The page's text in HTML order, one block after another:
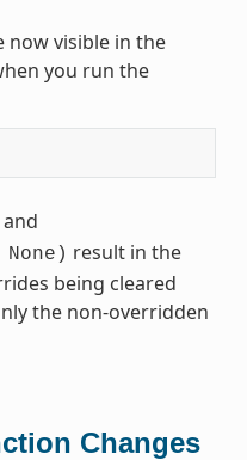
now visible in the
you run the
and
None) result in the
being cleared
the non-overridden
Changes